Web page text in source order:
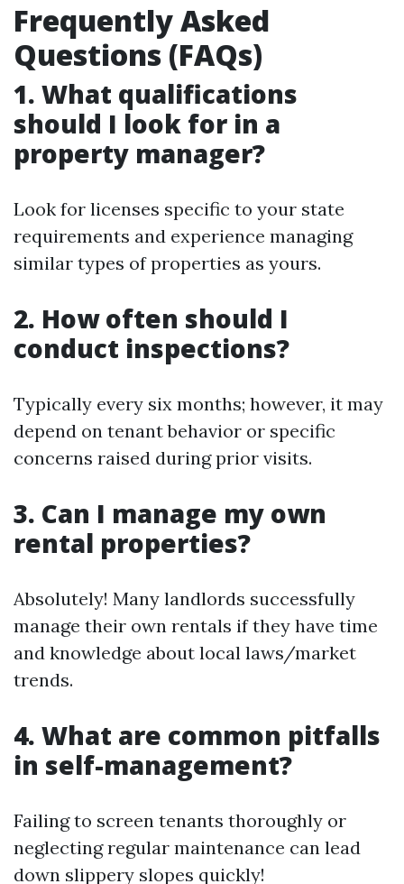
Frequently Asked
Questions (FAQs)
1. What qualifications
should I look for in a
property manager?
Look for licenses specific to your state
requirements and experience managing
similar types of properties as yours.
2. How often should I
conduct inspections?
Typically every six months; however, it may
depend on tenant behavior or specific
concerns raised during prior visits.
3. Can I manage my own
rental properties?
Absolutely! Many landlords successfully
manage their own rentals if they have time
and knowledge about local laws/market
trends.
4. What are common pitfalls
in self-management?
Failing to screen tenants thoroughly or
neglecting regular maintenance can lead
down slippery slopes quickly!